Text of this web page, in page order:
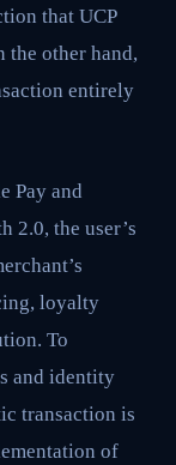
that UCP
the other hand,
entirely
Pay and
2.0, the user’s
loyalty
To
and identity
transaction is
of